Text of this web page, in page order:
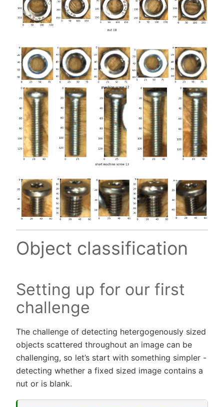
Object classification
Setting up for our first
challenge
The challenge of detecting hetergogenously sized
objects scattered throughout an image can be
challenging, so let’s start with something simpler -
detecting whether a fixed sized image contains a
nut or is blank.